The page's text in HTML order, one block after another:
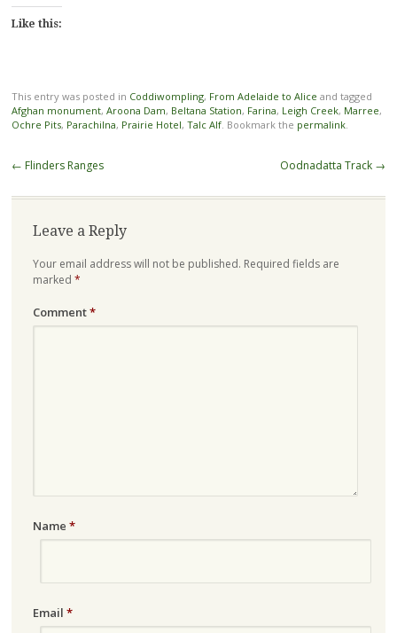
Like this:
This entry was posted in Coddiwompling, From Adelaide to Alice and tagged
Afghan monument, Aroona Dam, Beltana Station, Farina, Leigh Creek, Marree,
Ochre Pits, Parachilna, Prairie Hotel, Talc Alf. Bookmark the permalink.
Post
← Flinders Ranges Oodnadatta Track →
Leave a Reply
Your email address will not be published. Required fields are
marked *
Comment*
Name *
Email *